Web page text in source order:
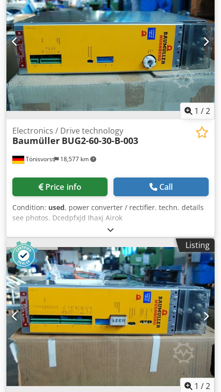
1 /2
Tönisvorst 18,577 km
Electronics / Drive technology
Baumüller BUG2-60-30-B-003
Price info Call
Condition: used, power converter / rectifier. techn. details
see photos. Dcedpfxjd Ihaxj Airok
Listing
1 /2